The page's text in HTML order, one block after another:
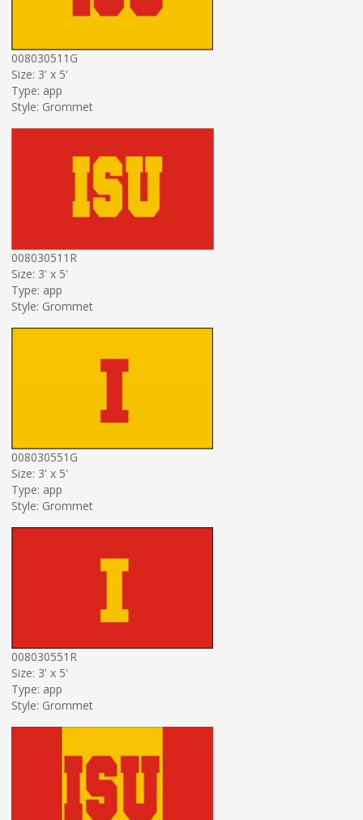
008030511G
Size: 3' x 5'
Type: app
Style: Grommet
008030511R
Size: 3' x 5'
Type: app
Style: Grommet
008030551G
Size: 3' x 5'
Type: app
Style: Grommet
008030551R
Size: 3' x 5'
Type: app
Style: Grommet